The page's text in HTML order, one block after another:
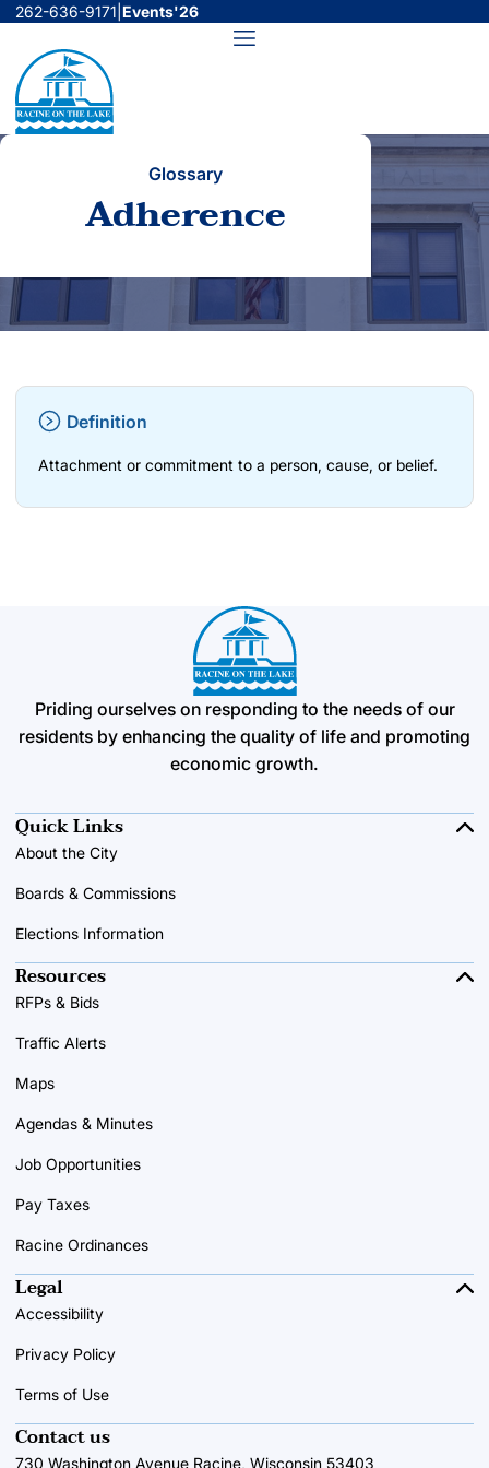
Skip
content
262-636-9171 Events'26
Menu
Glossary
Adherence
Definition
Attachment or commitment to a person, cause, or belief.
Priding ourselves on responding to the needs of our
residents by enhancing the quality of life and promoting
economic growth.
Quick Links
About the City
Boards & Commissions
Elections Information
Resources
RFPs & Bids
Traffic Alerts
Maps
Agendas & Minutes
Job Opportunities
Pay Taxes
Racine Ordinances
Contact us
730 Washington Avenue Racine, Wisconsin 53403
Legal
Accessibility
Privacy Policy
Terms of Use